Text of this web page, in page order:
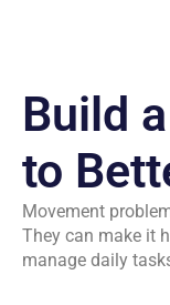
Build
to
Movement
They can make it
manage daily